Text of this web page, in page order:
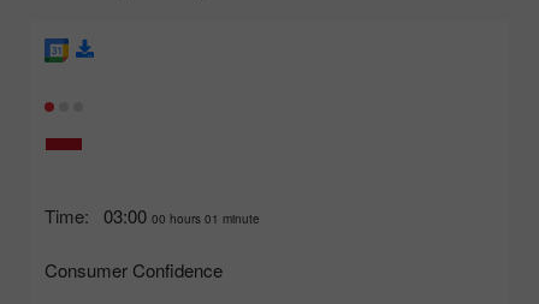
Time: 03:00 00 hours 01 minute
Consumer Confidence